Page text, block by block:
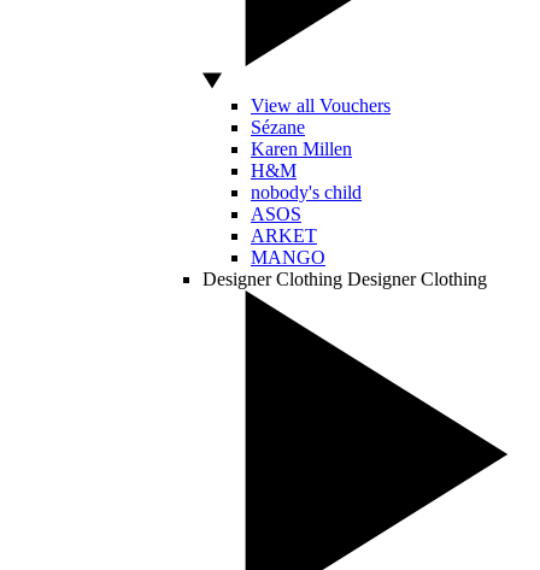
View all Vouchers
Sézane
Karen Millen
H&M
nobody's child
ASOS
ARKET
MANGO
Designer Clothing Designer Clothing